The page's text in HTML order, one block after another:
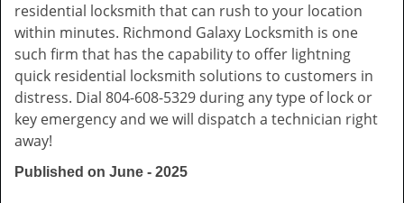
residential locksmith that can rush to your location
within minutes. Richmond Galaxy Locksmith is one
such firm that has the capability to offer lightning
quick residential locksmith solutions to customers in
distress. Dial 804-608-5329 during any type of lock or
key emergency and we will dispatch a technician right
away!
Published on June - 2025